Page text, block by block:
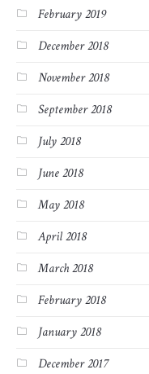
February 2019
December 2018
November 2018
September 2018
July 2018
June 2018
May 2018
April 2018
March 2018
February 2018
January 2018
December 2017